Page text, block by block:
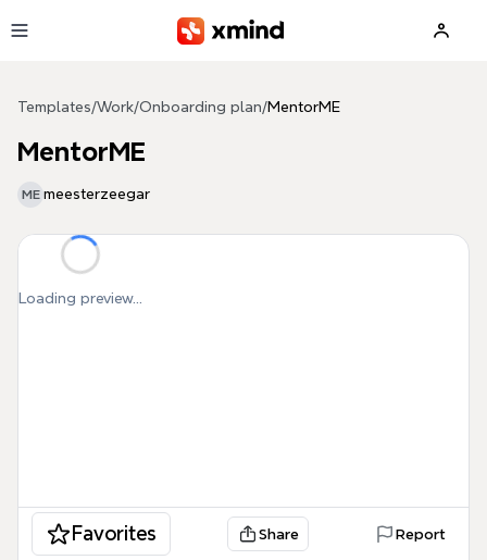
Templates/Work/Onboarding plan/MentorME
MentorME
ME meesterzeegar
Loading preview...
Favorites Share Report